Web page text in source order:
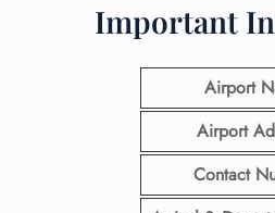
Important
Airport
Airport
Contact